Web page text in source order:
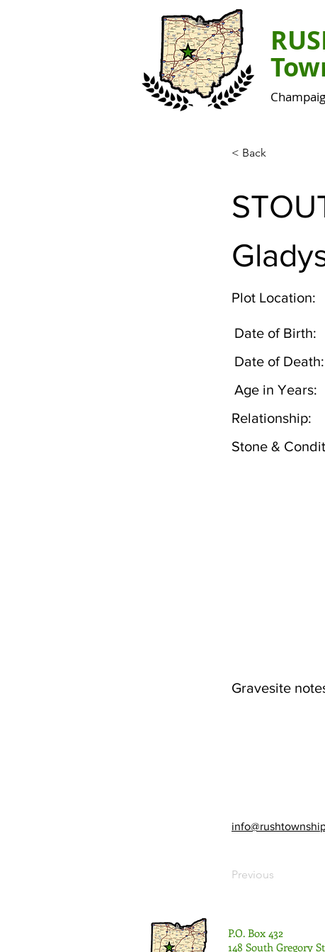
< Back
Plot Location:
Date of Birth:
Date of Death:
Age in Years:
Relationship:
Stone &
Gravesite
Previous
P.O. Box 432
148 South Gregory